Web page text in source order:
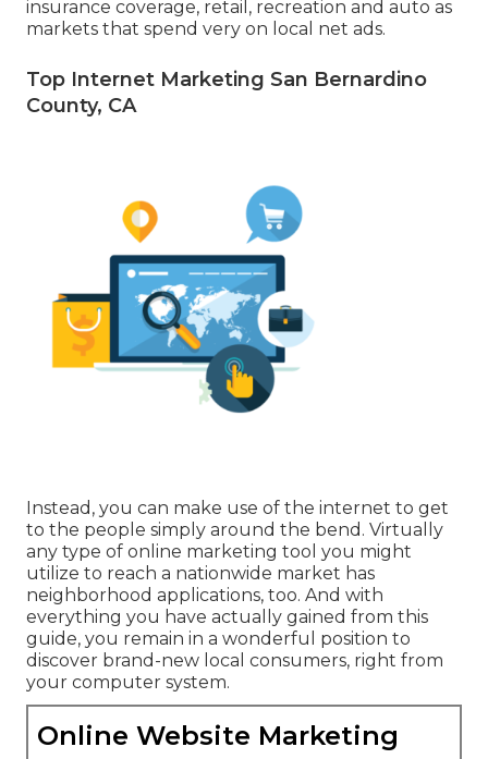
insurance coverage, retail, recreation and auto as
markets that spend very on local net ads.
Top Internet Marketing San Bernardino
County, CA
Instead, you can make use of the internet to get
to the people simply around the bend. Virtually
any type of online marketing tool you might
utilize to reach a nationwide market has
neighborhood applications, too. And with
everything you have actually gained from this
guide, you remain in a wonderful position to
discover brand-new local consumers, right from
your computer system.
Online Website Marketing